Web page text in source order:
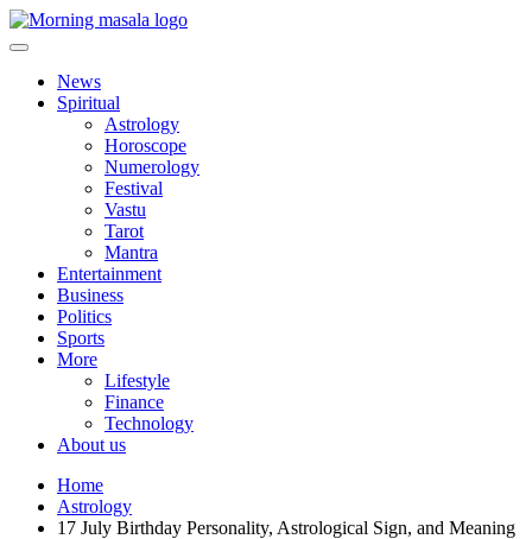
Skip
to
Morning Masala
News
Spiritual
Astrology
Horoscope
Numerology
Festival
Vastu
Tarot
Mantra
Entertainment
Business
Politics
Sports
More
Lifestyle
Finance
Technology
About us
Home
Astrology
17 July Birthday Personality, Astrological Sign, and Meaning